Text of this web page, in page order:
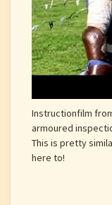
Instructionfilm
armoured
This is pretty
here to!